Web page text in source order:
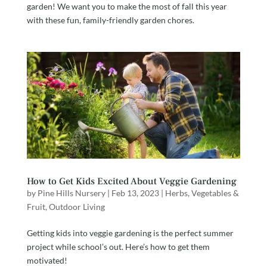
garden! We want you to make the most of fall this year
with these fun, family-friendly garden chores.
How to Get Kids Excited About Veggie Gardening
by Pine Hills Nursery| Feb 13, 2023| Herbs, Vegetables &
Fruit, Outdoor Living
Getting kids into veggie gardening is the perfect summer
project while school’s out. Here’s how to get them
motivated!